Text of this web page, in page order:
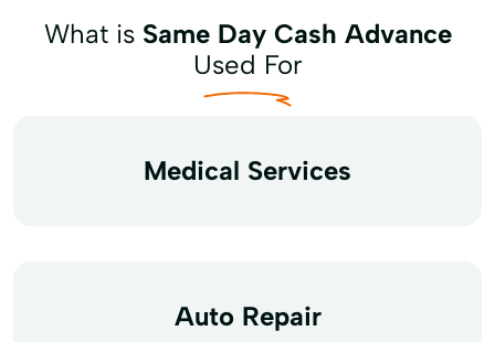
What is Same Day Cash Advance
Used For
Medical Services
Auto Repair